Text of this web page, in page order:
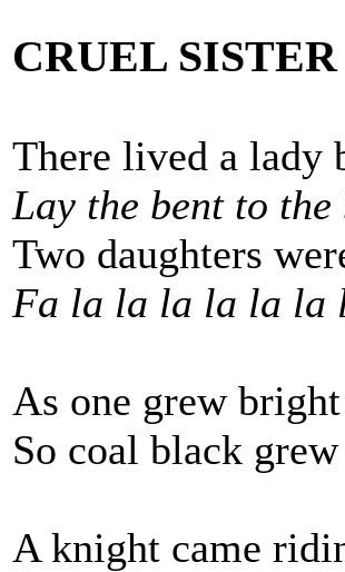
CRUEL SISTER
There lived a lady
Lay the bent to
Two daughters
Fa la la la la la la
As one grew
So coal black
A knight came